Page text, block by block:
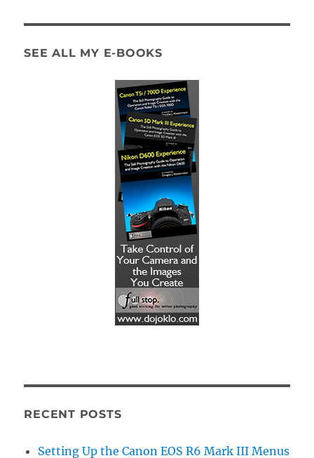
SEE ALL MY E-BOOKS
RECENT POSTS
Setting Up the Canon EOS R6 Mark III Menus